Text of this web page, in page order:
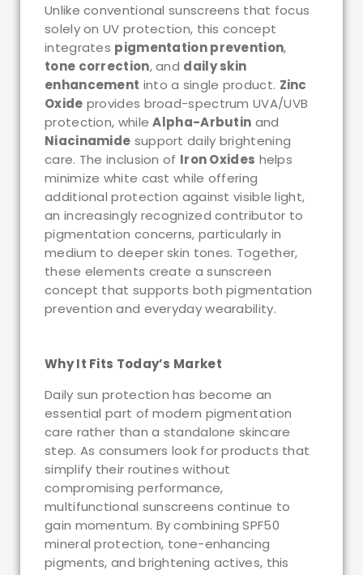
Unlike conventional sunscreens that focus
solely on UV protection, this concept
integrates pigmentation prevention,
tone correction, and daily skin
enhancement into a single product. Zinc
Oxide provides broad-spectrum UVA/UVB
protection, whileAlpha-Arbutin and
Niacinamide support daily brightening
care. The inclusion of Iron Oxides helps
minimize white cast while offering
additional protection against visible light,
an increasingly recognized contributor to
pigmentation concerns, particularly in
medium to deeper skin tones. Together,
these elements create a sunscreen
concept that supports both pigmentation
prevention and everyday wearability.
Why It Fits Today’s Market
Daily sun protection has become an
essential part of modern pigmentation
care rather than a standalone skincare
step. As consumers look for products that
simplify their routines without
compromising performance,
multifunctional sunscreens continue to
gain momentum. By combining SPF50
mineral protection, tone-enhancing
pigments, and brightening actives, this